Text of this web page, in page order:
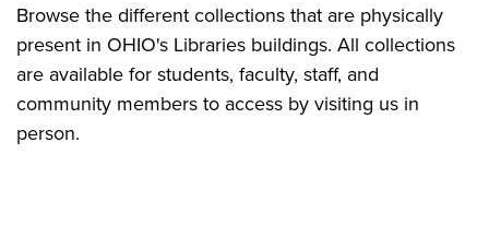
Browse the different collections that are physically
present in OHIO's Libraries buildings. All collections
are available for students, faculty, staff, and
community members to access by visiting us in
person.